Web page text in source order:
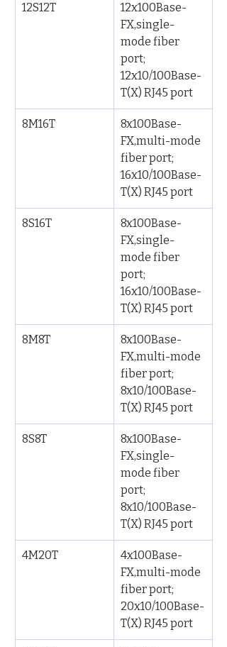
12S12T
12x100Base-
FX,single-
mode fiber
port;
12x10/100Base-
T(X) RJ45 port
8M16T
8x100Base-
FX,multi-mode
fiber port;
16x10/100Base-
T(X) RJ45 port
8S16T
8x100Base-
FX,single-
mode fiber
port;
16x10/100Base-
T(X) RJ45 port
8M8T
8x100Base-
FX,multi-mode
fiber port;
8x10/100Base-
T(X) RJ45 port
8S8T
8x100Base-
FX,single-
mode fiber
port;
8x10/100Base-
T(X) RJ45 port
4M20T
4x100Base-
FX,multi-mode
fiber port;
20x10/100Base-
T(X) RJ45 port